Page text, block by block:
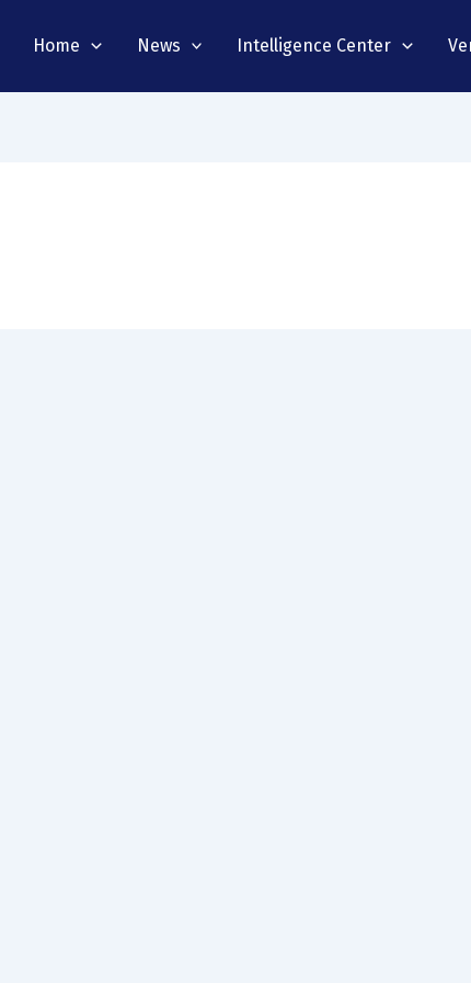
Home News Intelligence Center